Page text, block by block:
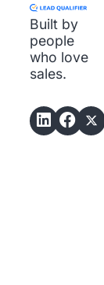
Built by
people
who love
sales.